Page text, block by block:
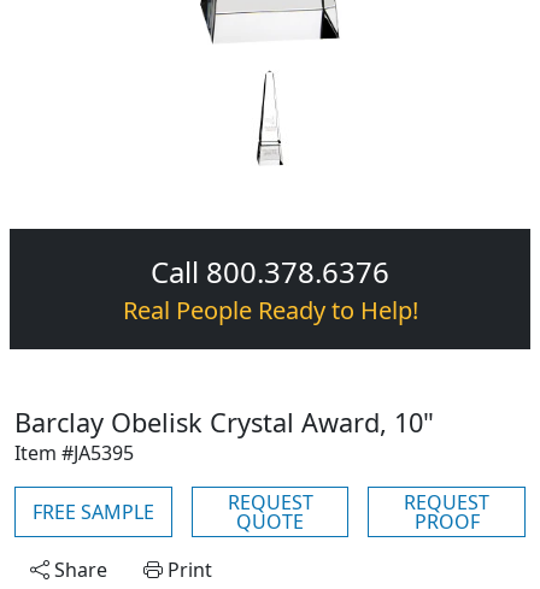
Call 800.378.6376
Real People Ready to Help!
Barclay Obelisk Crystal Award, 10"
Item #JA5395
FREE SAMPLE REQUEST
QUOTE
REQUEST
PROOF
Share
Print